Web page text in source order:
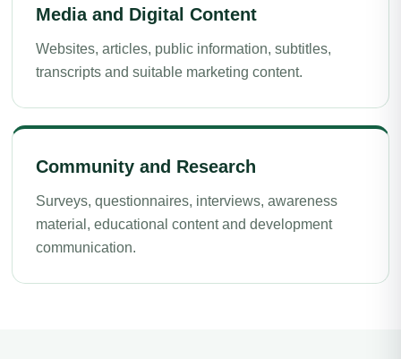
Media and Digital Content
Websites, articles, public information, subtitles,
transcripts and suitable marketing content.
Community and Research
Surveys, questionnaires, interviews, awareness
material, educational content and development
communication.